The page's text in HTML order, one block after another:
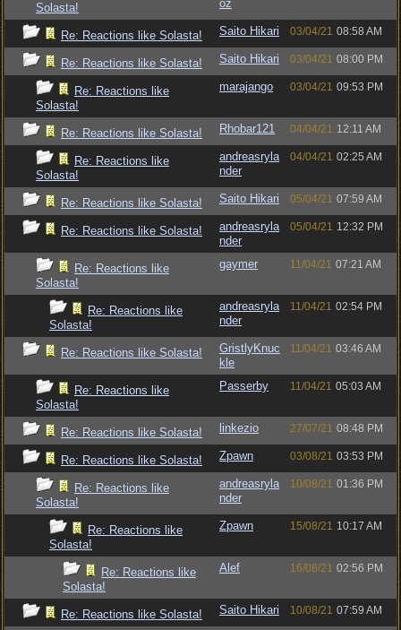
Solasta! oz
Re: Reactions like Solasta! Saito Hikari 03/04/21 08:58 AM
Re: Reactions like Solasta! Saito Hikari 03/04/21 08:00 PM
Re: Reactions like
Solasta!
marajango 03/04/21 09:53 PM
Re: Reactions like Solasta! Rhobar121 04/04/21 12:11 AM
Re: Reactions like
Solasta!
andreasryla
nder
04/04/21 02:25 AM
Re: Reactions like Solasta! Saito Hikari 05/04/21 07:59 AM
Re: Reactions like Solasta!
andreasryla
nder
05/04/21 12:32 PM
Re: Reactions like
Solasta!
gaymer 11/04/21 07:21 AM
Re: Reactions like
Solasta!
andreasryla
nder
11/04/21 02:54 PM
Re: Reactions like Solasta!
GristlyKnuc
kle
11/04/21 03:46 AM
Re: Reactions like
Solasta!
Passerby 11/04/21 05:03 AM
Re: Reactions like Solasta! linkezio 27/07/21 08:48 PM
Re: Reactions like Solasta! Zpawn 03/08/21 03:53 PM
Re: Reactions like
Solasta!
andreasryla
nder
10/08/21 01:36 PM
Re: Reactions like
Solasta!
Zpawn 15/08/21 10:17 AM
Re: Reactions like
Solasta!
Alef 16/08/21 02:56 PM
Re: Reactions like Solasta! Saito Hikari 10/08/21 07:59 AM